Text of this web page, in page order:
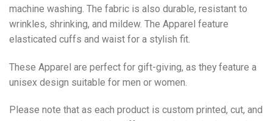
machine washing. The fabric is also durable, resistant to
wrinkles, shrinking, and mildew. The Apparel feature
elasticated cuffs and waist for a stylish fit.
These Apparel are perfect for gift-giving, as they feature a
unisex design suitable for men or women.
Please note that as each product is custom printed, cut, and